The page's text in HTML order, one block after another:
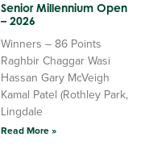
Senior Millennium Open
– 2026
Winners – 86 Points
Raghbir Chaggar Wasi
Hassan Gary McVeigh
Kamal Patel (Rothley Park,
Lingdale
Read More »